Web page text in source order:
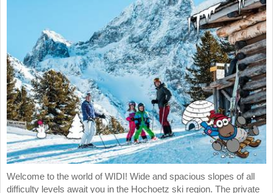
Welcome to the world of WIDI! Wide and spacious slopes of all
difficulty levels await you in the Hochoetz ski region. The private